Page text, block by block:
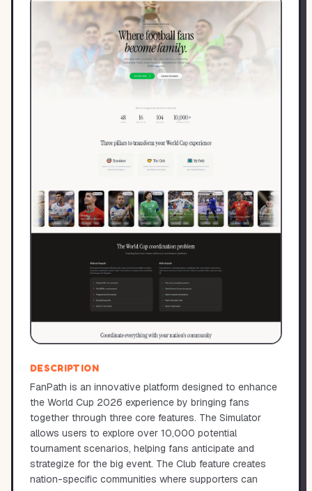
DESCRIPTION
FanPath is an innovative platform designed to enhance
the World Cup 2026 experience by bringing fans
together through three core features. The Simulator
allows users to explore over 10,000 potential
tournament scenarios, helping fans anticipate and
strategize for the big event. The Club feature creates
nation-specific communities where supporters can